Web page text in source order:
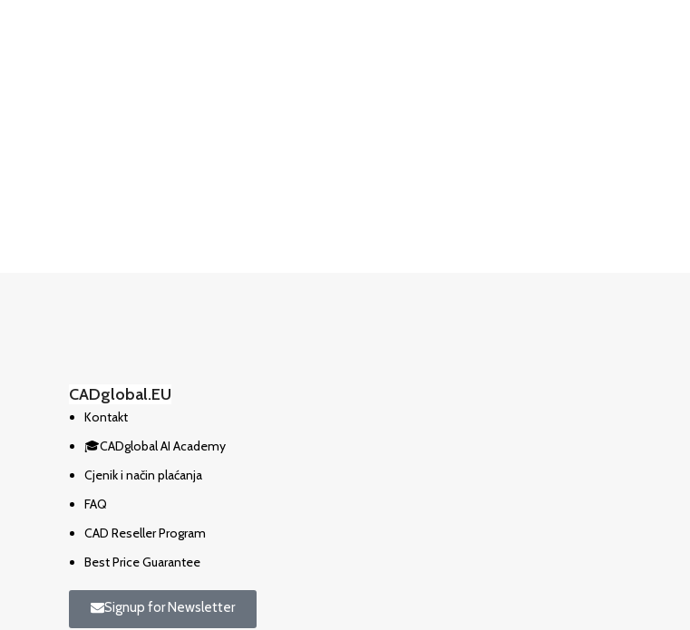
CADglobal.EU
Kontakt
🎓CADglobal AI Academy
Cjenik i način plaćanja
FAQ
CAD Reseller Program
Best Price Guarantee
Signup for Newsletter